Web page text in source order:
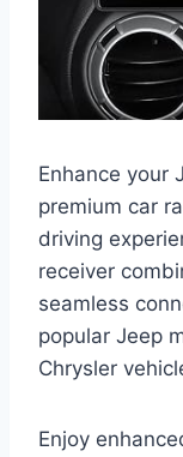
Enhance your
premium car
driving
receiver
seamless
popular Jeep
Chrysler
Enjoy